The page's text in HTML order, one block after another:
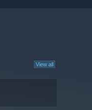
View all